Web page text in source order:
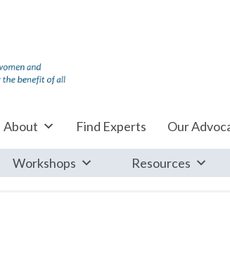
About Find Experts Our
Workshops Resources